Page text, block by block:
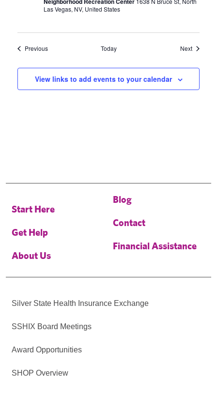
Las Vegas, NV, United States
PreviousEvents Today NextEvents
View links to add events to your calendar
Start Here
Get Help
About Us
Blog
Contact
Financial Assistance
Silver State Health Insurance Exchange
SSHIX Board Meetings
Award Opportunities
SHOP Overview